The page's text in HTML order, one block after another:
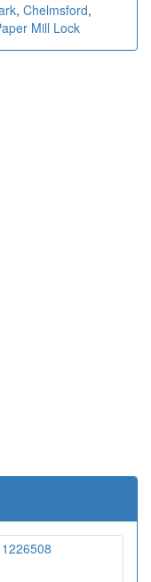
, Chelmsford,
Mill Lock